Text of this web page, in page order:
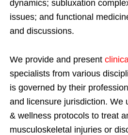
dynamics; subluxation
issues; and functional
and discussions.
We provide and present
specialists from various
is governed by their
and licensure jurisdiction. We
& wellness protocols to treat
musculoskeletal injuries or